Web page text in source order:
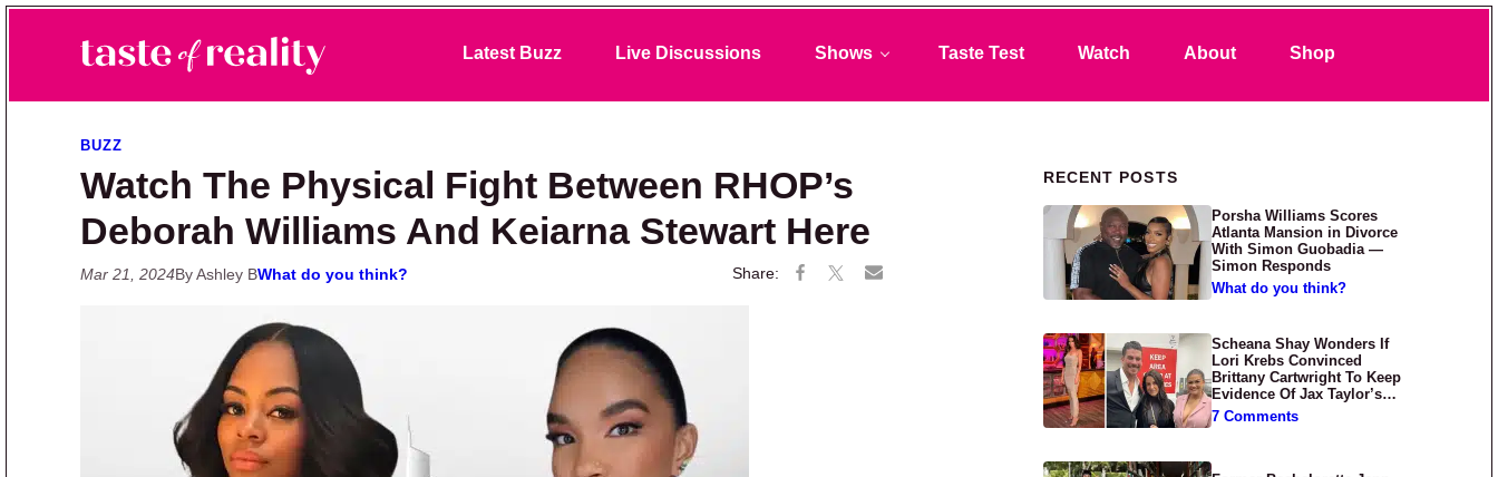
Taste of Reality
Reality TV News & Discussion
Latest Buzz Live Discussions Shows Taste Test Watch About Shop
BUZZ
Watch The Physical Fight Between RHOP’s
Deborah Williams And Keiarna Stewart Here
Mar 21, 2024By Ashley BWhat do you think?
Primary Sidebar
RECENT POSTS
Porsha Williams Scores
Atlanta Mansion in Divorce
With Simon Guobadia —
Simon Responds
What do you think?
Scheana Shay Wonders If
Lori Krebs Convinced
Brittany Cartwright To Keep
Evidence Of Jax Taylor’s
Abuse Private
7 Comments